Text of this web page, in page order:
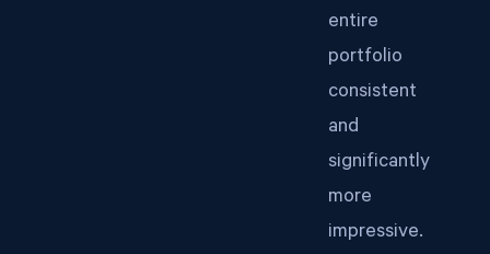
entire
portfolio
consistent
and
significantly
more
impressive.